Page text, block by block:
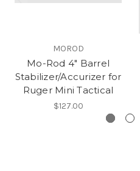
MOROD
Mo-Rod 4" Barrel
Stabilizer/Accurizer for
Ruger Mini Tactical
$127.00